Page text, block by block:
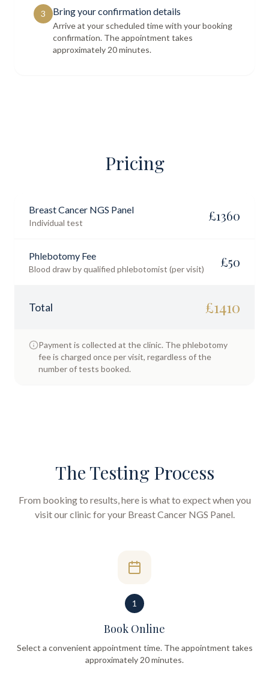
3 Bring your confirmation details
Arrive at your scheduled time with your booking
confirmation. The appointment takes
approximately 20 minutes.
Pricing
Breast Cancer NGS Panel
Individual test £1360
Phlebotomy Fee
Blood draw by qualified phlebotomist (per visit) £50
Total £1410
Payment is collected at the clinic. The phlebotomy
fee is charged once per visit, regardless of the
number of tests booked.
The Testing Process
From booking to results, here is what to expect when you
visit our clinic for your Breast Cancer NGS Panel.
1
Book Online
Select a convenient appointment time. The appointment takes
approximately 20 minutes.